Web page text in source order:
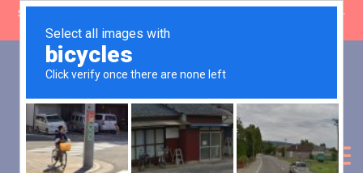
SHOP CLOSING: 30 Sep ’26 | FREE SHIPPING on orders over £50 (5-
day fulfilment lead time)
Basket: £0.00 My Account